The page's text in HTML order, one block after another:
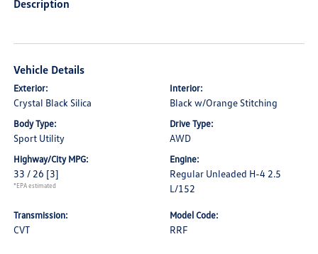
Description
Vehicle Details
Exterior:
Crystal Black Silica
Interior:
Black w/Orange Stitching
Body Type:
Sport Utility
Drive Type:
AWD
Highway/City MPG:
33 / 26 [3]
*EPA estimated
Engine:
Regular Unleaded H-4 2.5
L/152
Transmission:
CVT
Model Code:
RRF